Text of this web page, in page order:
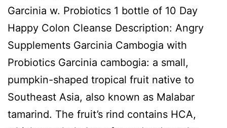
Garcinia w. Probiotics 1 bottle of 10 Day
Happy Colon Cleanse Description: Angry
Supplements Garcinia Cambogia with
Probiotics Garcinia cambogia: a small,
pumpkin-shaped tropical fruit native to
Southeast Asia, also known as Malabar
tamarind. The fruit’s rind contains HCA,